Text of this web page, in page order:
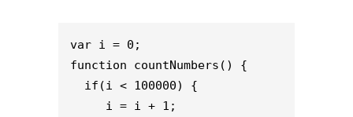
var i = 0;
function countNumbers() {